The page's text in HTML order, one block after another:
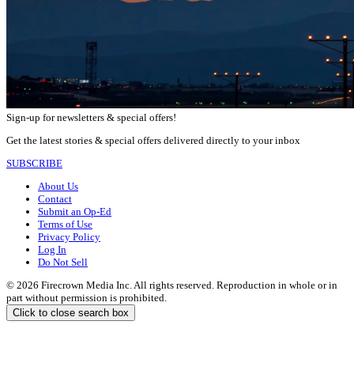
Sign-up for newsletters & special offers!
Get the latest stories & special offers delivered directly to your inbox
SUBSCRIBE
About Us
Contact
Submit an Op-Ed
Terms of Use
Privacy Policy
Log In
Do Not Sell
© 2026 Firecrown Media Inc. All rights reserved. Reproduction in whole or in
part without permission is prohibited.
Click to close search box